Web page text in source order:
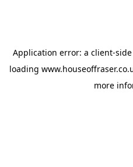
Application error: a client-
loading
more